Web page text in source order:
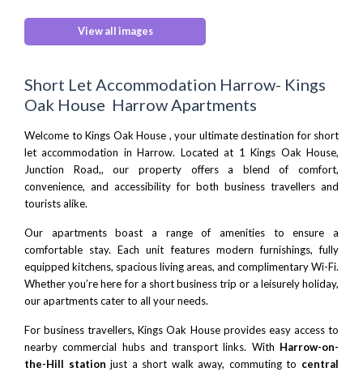
View all images
Short Let Accommodation Harrow- Kings
Oak House Harrow Apartments
Welcome to Kings Oak House , your ultimate destination for short
let accommodation in Harrow. Located at 1 Kings Oak House,
Junction Road,, our property offers a blend of comfort,
convenience, and accessibility for both business travellers and
tourists alike.
Our apartments boast a range of amenities to ensure a
comfortable stay. Each unit features modern furnishings, fully
equipped kitchens, spacious living areas, and complimentary Wi-Fi.
Whether you’re here for a short business trip or a leisurely holiday,
our apartments cater to all your needs.
For business travellers, Kings Oak House provides easy access to
nearby commercial hubs and transport links. With Harrow-on-
the-Hill station just a short walk away, commuting to central